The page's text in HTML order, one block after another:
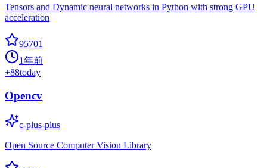
Tensors and Dynamic neural networks in Python with strong GPU
acceleration
95701
1年前
+88today
Opencv
c-plus-plus
Open Source Computer Vision Library